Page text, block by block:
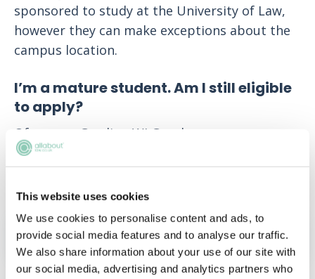
This website uses cookies
We use cookies to personalise content and ads, to
provide social media features and to analyse our traffic.
We also share information about your use of our site with
our social media, advertising and analytics partners who
sponsored to study at the University of Law,
however they can make exceptions about the
campus location.
I’m a mature student. Am I still eligible
to apply?
Of course. Gowling WLG welcomes anyone
regardless of their background, as they believe
the diversity of their firm is paramount to
their success.
APPLY NOW!